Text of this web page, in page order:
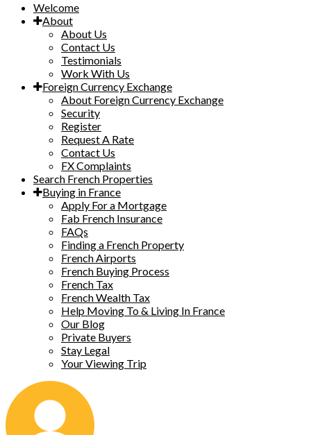
Welcome
About
About Us
Contact Us
Testimonials
Work With Us
Foreign Currency Exchange
About Foreign Currency Exchange
Security
Register
Request A Rate
Contact Us
FX Complaints
Search French Properties
Buying in France
Apply For a Mortgage
Fab French Insurance
FAQs
Finding a French Property
French Airports
French Buying Process
French Tax
French Wealth Tax
Help Moving To & Living In France
Our Blog
Private Buyers
Stay Legal
Your Viewing Trip